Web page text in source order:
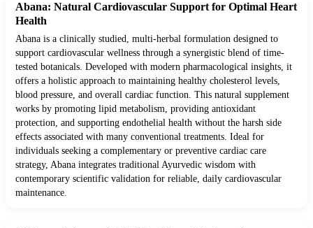
Abana: Natural Cardiovascular Support for Optimal Heart
Health
Abana is a clinically studied, multi-herbal formulation designed to
support cardiovascular wellness through a synergistic blend of time-
tested botanicals. Developed with modern pharmacological insights, it
offers a holistic approach to maintaining healthy cholesterol levels,
blood pressure, and overall cardiac function. This natural supplement
works by promoting lipid metabolism, providing antioxidant
protection, and supporting endothelial health without the harsh side
effects associated with many conventional treatments. Ideal for
individuals seeking a complementary or preventive cardiac care
strategy, Abana integrates traditional Ayurvedic wisdom with
contemporary scientific validation for reliable, daily cardiovascular
maintenance.